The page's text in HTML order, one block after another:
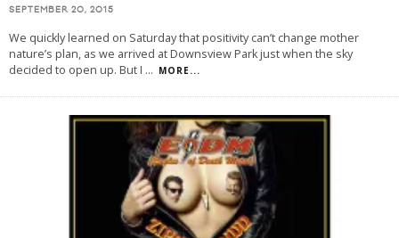
SEPTEMBER 20, 2015
We quickly learned on Saturday that positivity can’t change mother
nature’s plan, as we arrived at Downsview Park just when the sky
decided to open up. But I ... MORE...